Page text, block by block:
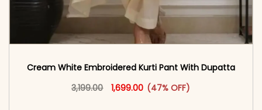
Cream White Embroidered Kurti Pant With Dupatta​
3,199.00
Original price was: ₹3,199.00.
1,699.00 Current price is: ₹1,699.00.
(47% OFF)
This product has multiple